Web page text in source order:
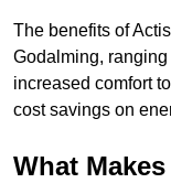
The benefits of
Godalming,
increased comfort
cost savings on
What